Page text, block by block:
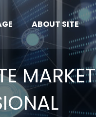
ABOUT SITE
MARKET